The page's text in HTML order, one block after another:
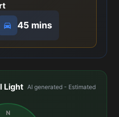
45 mins
Light AI generated - Estimated
N